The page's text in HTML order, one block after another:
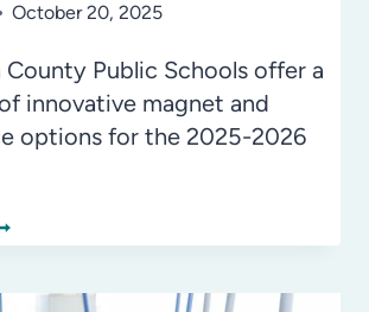
October 20, 2025
Public Schools offer a
innovative magnet and
options for the 2025-2026